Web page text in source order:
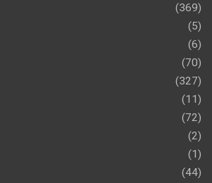
(369)
(5)
(6)
(70)
(327)
(11)
(72)
(2)
(1)
(44)